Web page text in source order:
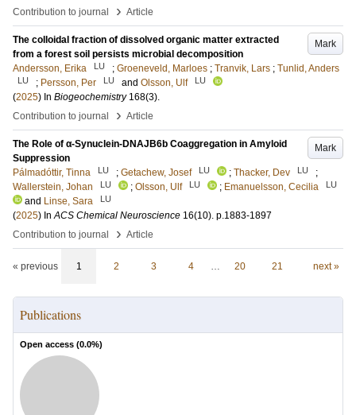
Contribution to journal
› Article
Mark
The colloidal fraction of dissolved organic matter extracted
from a forest soil persists microbial decomposition
Andersson, Erika
LU ; Groeneveld, Marloes ; Tranvik, Lars ; Tunlid, Anders
LU ; Persson, Per LU and Olsson, Ulf LU
(2025) In Biogeochemistry 168(3).
Contribution to journal
› Article
Mark
The Role of α-Synuclein-DNAJB6b Coaggregation in Amyloid
Suppression
Pálmadóttir, Tinna
LU ; Getachew, Josef LU ; Thacker, Dev LU
;
Wallerstein, Johan
LU ; Olsson, Ulf LU ; Emanuelsson, Cecilia LU
and Linse, Sara LU
(2025) InACS Chemical Neuroscience 16(10). p.1883-1897
Contribution to journal
› Article
« previous 1 2 3 4 … 20 21 next »
Publications
Open access (0.0%)